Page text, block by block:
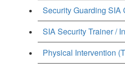
Security Guarding SIA
SIA Security Trainer /
Physical Intervention